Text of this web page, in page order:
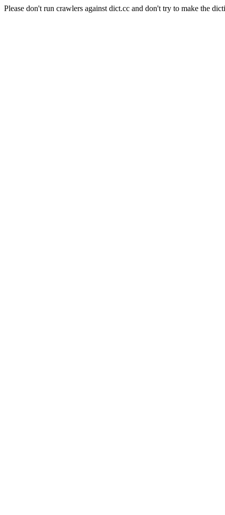
Please don't run crawlers against dict.cc and don't try to make the